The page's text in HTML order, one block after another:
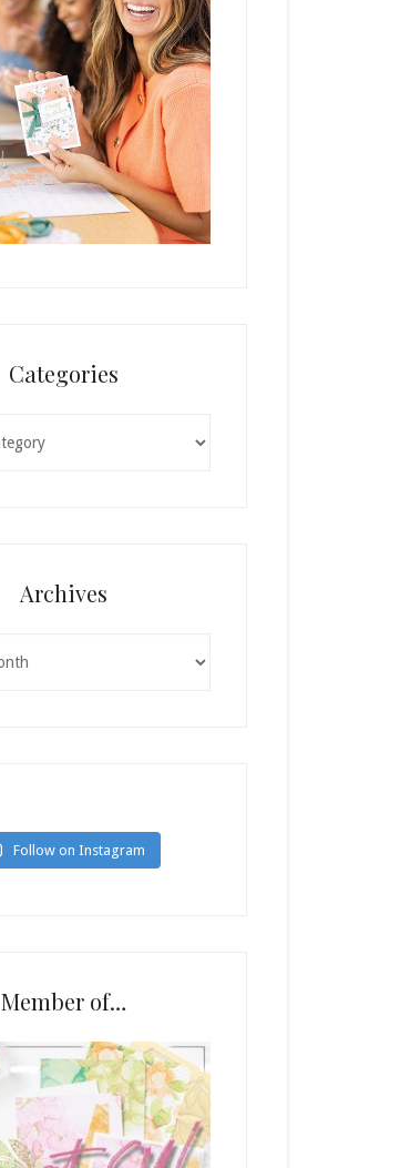
Categories
Archives
Follow on Instagram
Member of…